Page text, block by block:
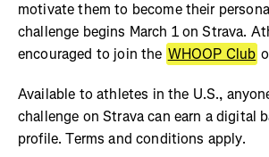
motivate them to become their
challenge begins March 1 on Strava.
encouraged to join the WHOOP Club
Available to athletes in the U.S.,
challenge on Strava can earn a digital
profile. Terms and conditions apply.